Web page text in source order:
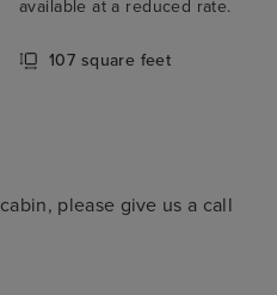
available at a reduced rate.
107 square feet
please give us a call